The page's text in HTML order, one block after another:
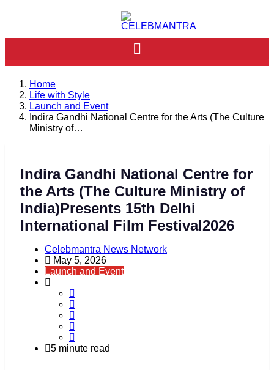
Home
Life with Style
Launch and Event
Indira Gandhi National Centre for the Arts (The Culture
Ministry of…
Indira Gandhi National Centre for
the Arts (The Culture Ministry of
India)Presents 15th Delhi
International Film Festival2026
Celebmantra News Network
May 5, 2026
Launch and Event
5 minute read